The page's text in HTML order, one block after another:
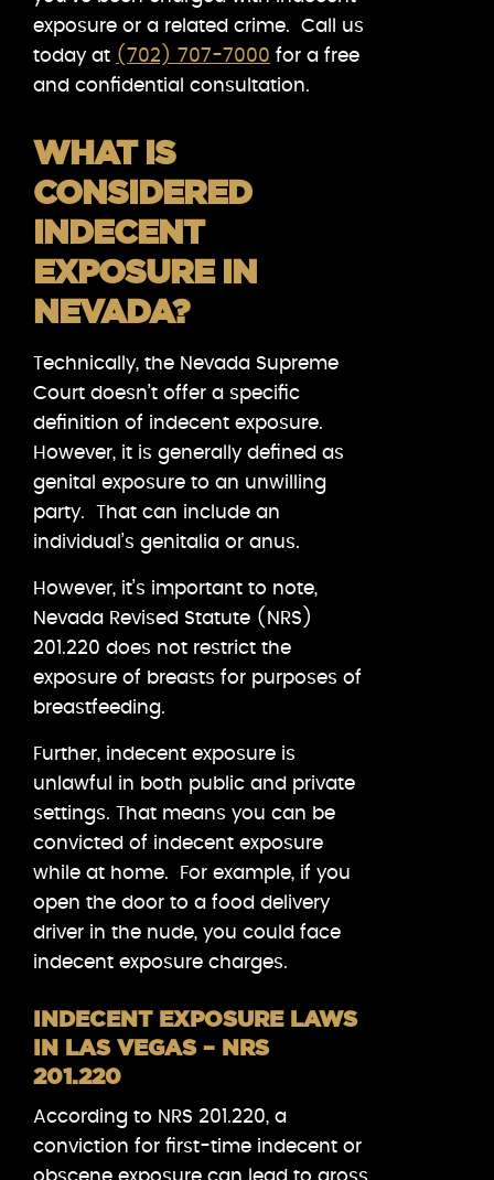
exposure or a related crime. Call us
today at (702) 707-7000 for a free
and confidential consultation.
WHAT IS
CONSIDERED
INDECENT
EXPOSURE IN
NEVADA?
Technically, the Nevada Supreme
Court doesn’t offer a specific
definition of indecent exposure.
However, it is generally defined as
genital exposure to an unwilling
party. That can include an
individual’s genitalia or anus.
However, it’s important to note,
Nevada Revised Statute (NRS)
201.220 does not restrict the
exposure of breasts for purposes of
breastfeeding.
Further, indecent exposure is
unlawful in both public and private
settings. That means you can be
convicted of indecent exposure
while at home. For example, if you
open the door to a food delivery
driver in the nude, you could face
indecent exposure charges.
INDECENT EXPOSURE LAWS
IN LAS VEGAS – NRS
201.220
According to NRS 201.220, a
conviction for first-time indecent or